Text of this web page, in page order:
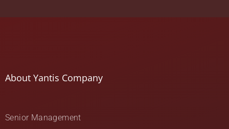
About Yantis Company
Senior Management